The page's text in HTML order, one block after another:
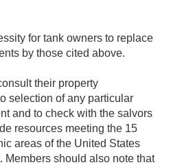
for tank owners to replace
by those cited above.
their property
selection of any particular
and to check with the salvors
resources meeting the 15
areas of the United States
should also note that